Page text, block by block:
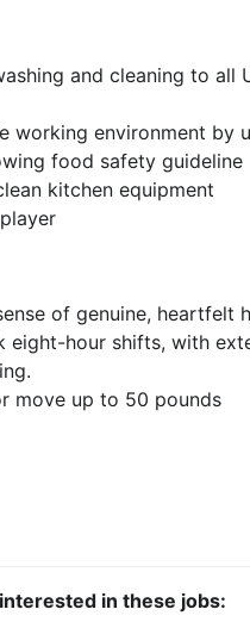
and cleaning to all
working environment by
food safety guideline
kitchen equipment
of genuine, heartfelt
eight-hour shifts, with
move up to 50 pounds
in these jobs: